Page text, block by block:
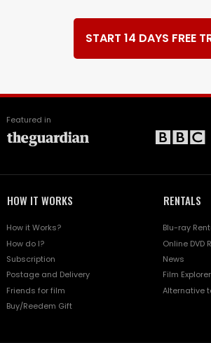
START 14 DAYS FREE
Featured in
HOW IT WORKS
How it Works?
How do I?
Subscription
Postage and Delivery
Friends for film
Buy/Reedem Gift
RENTALS
Blu-ray
Online DVD
News
Film Explorer
Alternative